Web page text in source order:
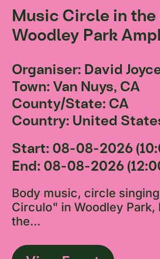
Music Circle in the
Woodley Park
Organiser: David
Town: Van Nuys, CA
County/State: CA
Country: United
Start: 08-08-2026
End: 08-08-2026
Body music, circle
Circulo" in Woodley Park,
the...